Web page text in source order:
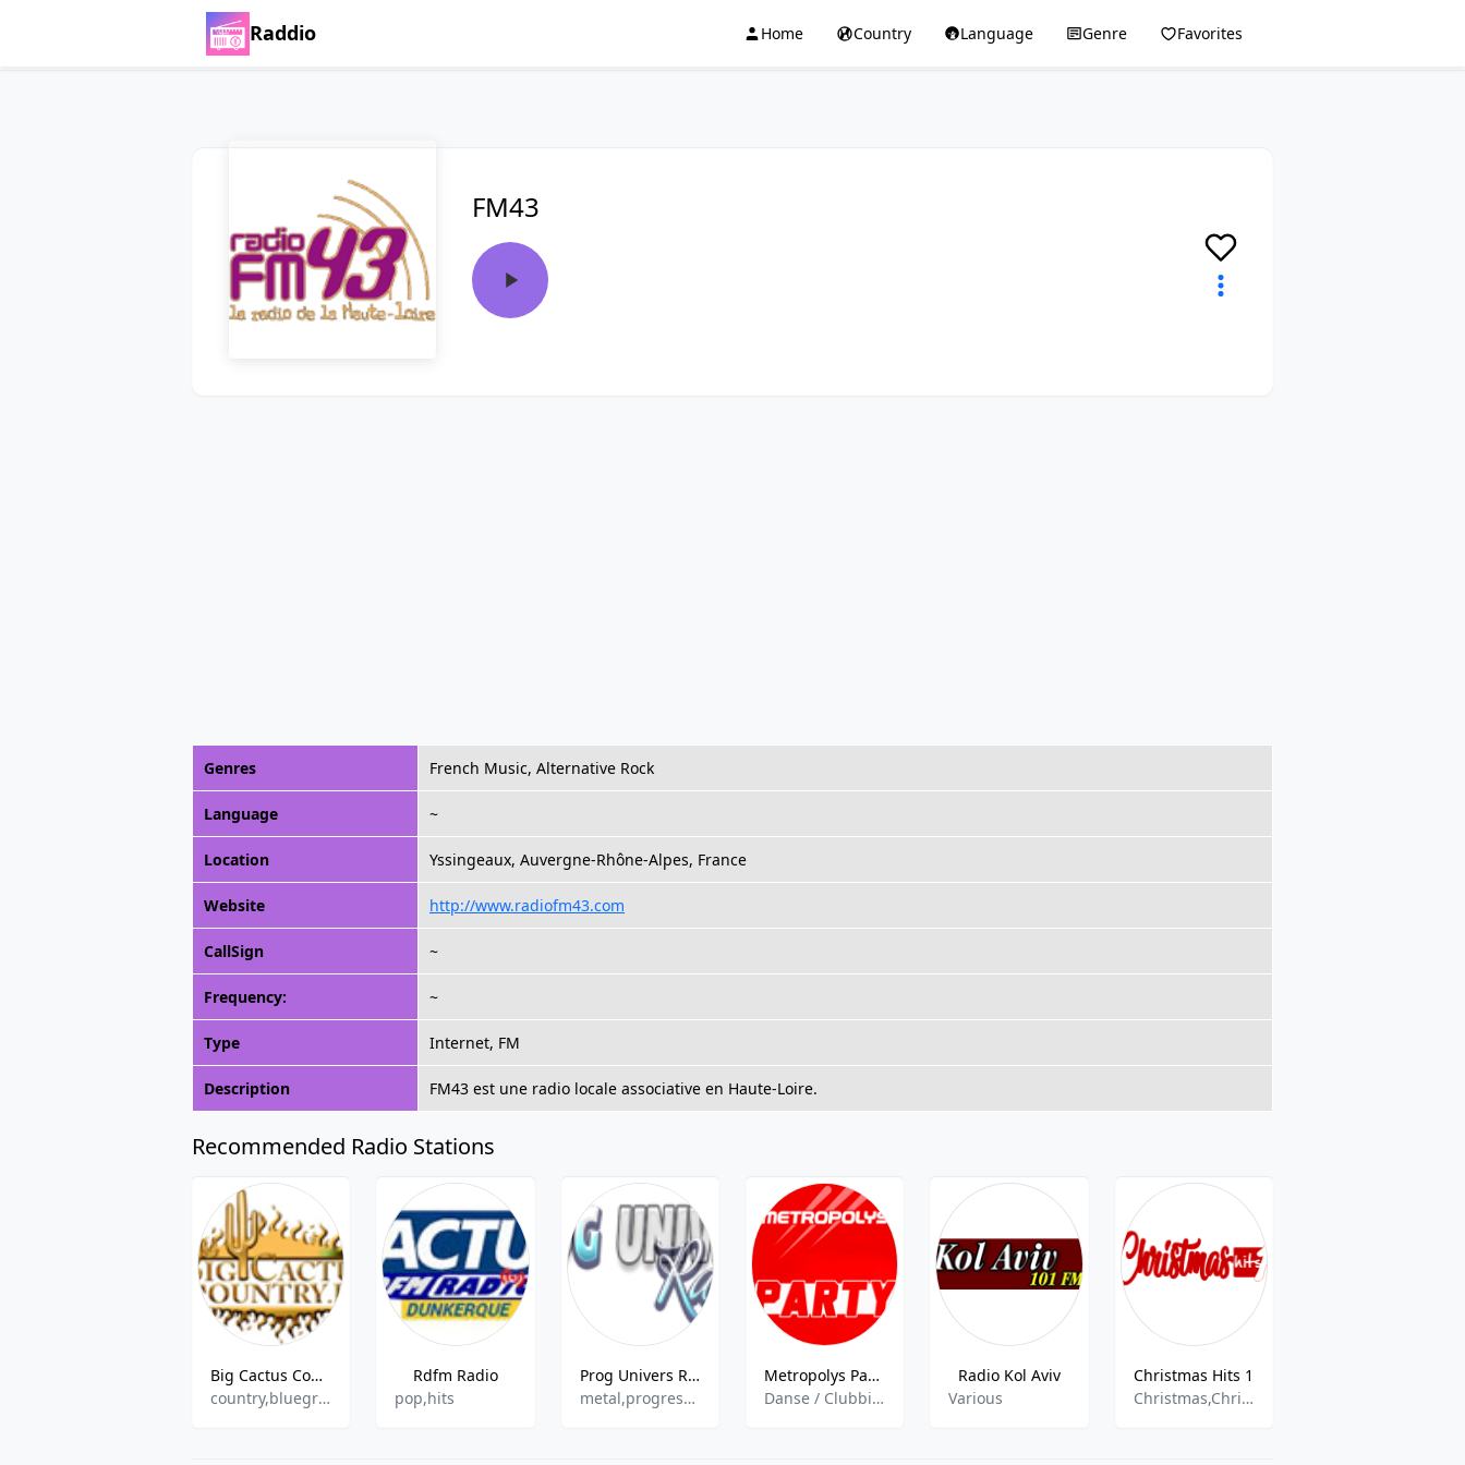
Raddio Home Country Language Genre Favorites
FM43
Genres French Music, Alternative Rock
Language ~
Location Yssingeaux, Auvergne-Rhône-Alpes, France
Website http://www.radiofm43.com
CallSign ~
Frequency: ~
Type Internet, FM
Description FM43 est une radio locale associative en Haute-Loire.
Recommended Radio Stations
Big Cactus Country Radio
country,bluegrass
Rdfm Radio
pop,hits
Prog Univers Radio
metal,progressive rock
Metropolys Party
Danse / Clubbing,Electro,Hits
Radio Kol Aviv
Various
Christmas Hits 1
Christmas,Christmas Music,Pop